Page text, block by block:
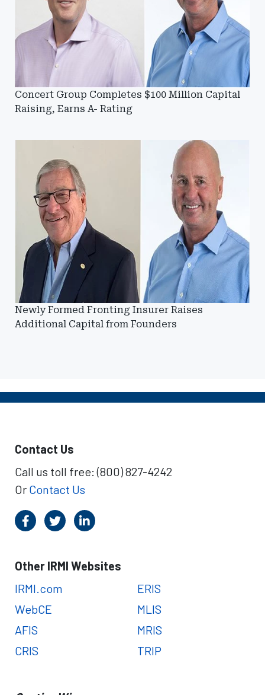
Concert Group Completes $100 Million Capital
Raising, Earns A- Rating
Newly Formed Fronting Insurer Raises
Additional Capital from Founders
Contact Us
Call us toll free: (800) 827-4242
Or Contact Us
Other IRMI Websites
IRMI.com
WebCE
AFIS
CRIS
ERIS
MLIS
MRIS
TRIP